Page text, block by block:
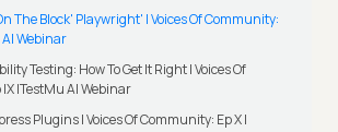
The Block' Playwright' | Voices Of Community:
AI Webinar
Testing: How To Get It Right | Voices Of
|TestMu AI Webinar
Plugins | Voices Of Community: Ep X |